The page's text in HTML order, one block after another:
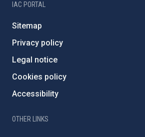
IAC PORTAL
Sitemap
Privacy policy
Legal notice
Cookies policy
Accessibility
OTHER LINKS